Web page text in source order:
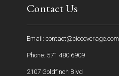
Contact Us
Email: contact@ciocoverage.com
Phone: 571.480.6909
2107 Goldfinch Blvd